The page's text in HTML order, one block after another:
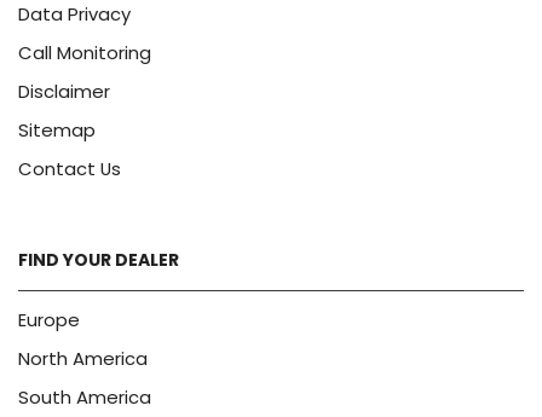
Data Privacy
Call Monitoring
Disclaimer
Sitemap
Contact Us
FIND YOUR DEALER
Europe
North America
South America